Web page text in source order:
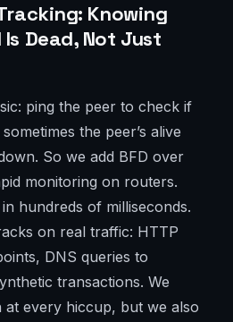
Tracking: Knowing
Dead, Not Just
ping the peer to check if
the peer’s alive
So we add BFD over
monitoring on routers.
hundreds of milliseconds.
on real traffic: HTTP
DNS queries to
transactions. We
at every hiccup, but we also